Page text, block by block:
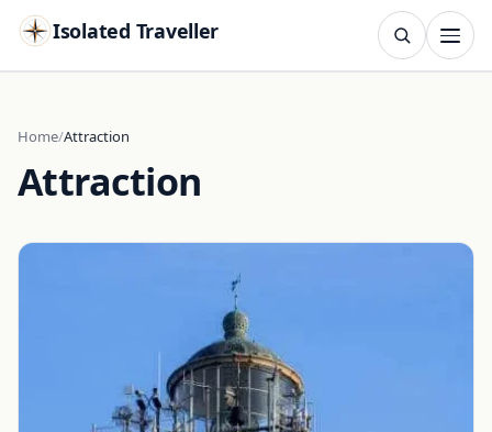
Isolated Traveller
TRY Islands Flags
Home Attraction
Attraction